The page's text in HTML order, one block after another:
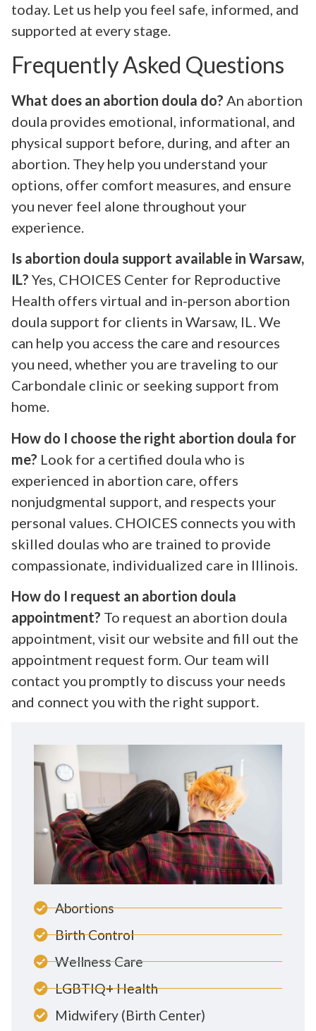
today. Let us help you feel safe, informed, and
supported at every stage.
Frequently Asked Questions
What does an abortion doula do? An abortion
doula provides emotional, informational, and
physical support before, during, and after an
abortion. They help you understand your
options, offer comfort measures, and ensure
you never feel alone throughout your
experience.
Is abortion doula support available in Warsaw,
IL? Yes, CHOICES Center for Reproductive
Health offers virtual and in-person abortion
doula support for clients in Warsaw, IL. We
can help you access the care and resources
you need, whether you are traveling to our
Carbondale clinic or seeking support from
home.
How do I choose the right abortion doula for
me? Look for a certified doula who is
experienced in abortion care, offers
nonjudgmental support, and respects your
personal values. CHOICES connects you with
skilled doulas who are trained to provide
compassionate, individualized care in Illinois.
How do I request an abortion doula
appointment? To request an abortion doula
appointment, visit our website and fill out the
appointment request form. Our team will
contact you promptly to discuss your needs
and connect you with the right support.
Abortions
Birth Control
Wellness Care
LGBTIQ+ Health
Midwifery (Birth Center)